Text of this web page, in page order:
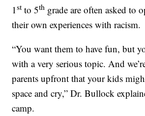
1st to 5th grade are often asked to
their own experiences with racism.
“You want them to have fun, but
with a very serious topic. And
parents upfront that your kids
space and cry,” Dr. Bullock
camp.